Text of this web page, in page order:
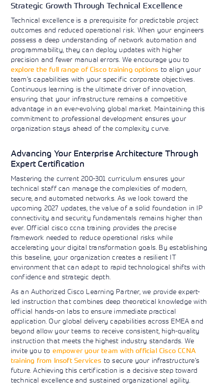
Strategic Growth Through Technical Excellence
Technical excellence is a prerequisite for predictable project
outcomes and reduced operational risk. When your engineers
possess a deep understanding of network automation and
programmability, they can deploy updates with higher
precision and fewer manual errors. We encourage you to
explore the full range of Cisco training options to align your
team’s capabilities with your specific corporate objectives.
Continuous learning is the ultimate driver of innovation,
ensuring that your infrastructure remains a competitive
advantage in an ever-evolving global market. Maintaining this
commitment to professional development ensures your
organization stays ahead of the complexity curve.
Advancing Your Enterprise Architecture Through
Expert Certification
Mastering the current 200-301 curriculum ensures your
technical staff can manage the complexities of modern,
secure, and automated networks. As we look toward the
upcoming 2027 updates, the value of a solid foundation in IP
connectivity and security fundamentals remains higher than
ever. Official cisco ccna training provides the precise
framework needed to reduce operational risks while
accelerating your digital transformation goals. By establishing
this baseline, your organization creates a resilient IT
environment that can adapt to rapid technological shifts with
confidence and strategic depth.
As an Authorized Cisco Learning Partner, we provide expert-
led instruction that combines deep theoretical knowledge with
official hands-on labs to ensure immediate practical
application. Our global delivery capabilities across EMEA and
beyond allow your teams to receive consistent, high-quality
instruction that meets the highest industry standards. We
invite you to empower your team with official Cisco CCNA
training from Insoft Services to secure your infrastructure’s
future. Achieving this certification is a decisive step toward
technical excellence and sustained organizational agility.